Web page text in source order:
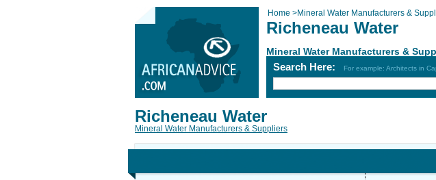
Home >Mineral Water Manufacturers &
Richeneau Water
Mineral Water Manufacturers &
Search Here: For example: Architects in
Richeneau Water
Mineral Water Manufacturers & Suppliers